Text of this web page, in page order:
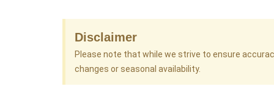
Disclaimer
Please note that while we strive to ensure
changes or seasonal availability.